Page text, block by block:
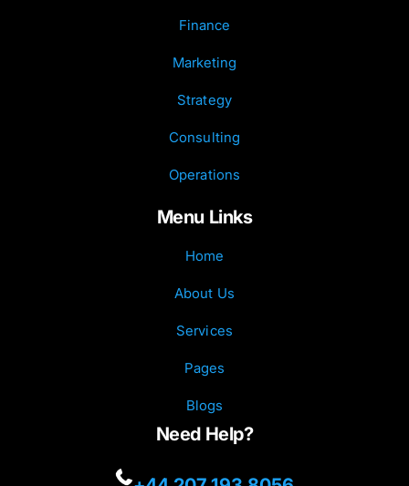
Finance
Marketing
Strategy
Consulting
Operations
Menu Links
Home
About Us
Services
Pages
Blogs
Need Help?